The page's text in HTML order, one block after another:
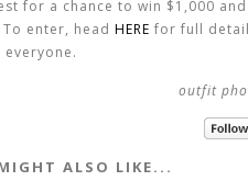
for a chance to win $1,000
To enter, head HERE for full
everyone.
outfit
ALSO LIKE...